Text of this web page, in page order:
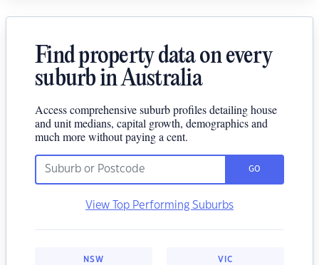
Find property data on every
suburb in Australia
Access comprehensive suburb profiles detailing house
and unit medians, capital growth, demographics and
much more without paying a cent.
GO
View Top Performing Suburbs
NSW VIC